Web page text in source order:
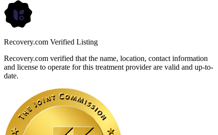
Recovery.com Verified Listing
Recovery.com verified that the name, location, contact information
and license to operate for this treatment provider are valid and up-to-
date.